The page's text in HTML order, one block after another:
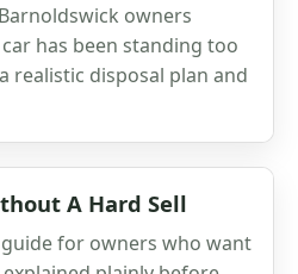
owners
has been standing too
realistic disposal plan and
A Hard Sell
for owners who want